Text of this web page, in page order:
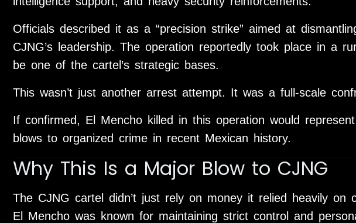
Officials described it as a “precision strike” aimed at
CJNG’s leadership. The operation reportedly took place in a
be one of the cartel’s strategic bases.
This wasn’t just another arrest attempt. It was a full-scale
If confirmed, El Mencho killed in this operation would
blows to organized crime in recent Mexican history.
Why This Is a Major Blow to CJNG
The CJNG cartel didn’t just rely on money it relied heavily on
El Mencho was known for maintaining strict control and